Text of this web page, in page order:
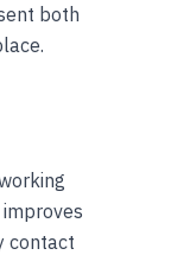
both
contact